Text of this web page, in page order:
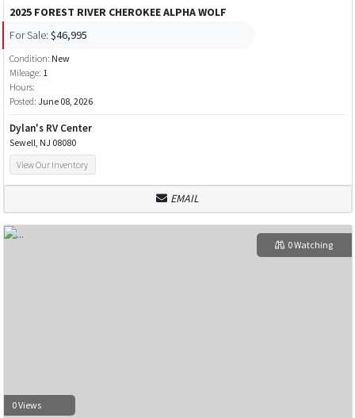
2025 FOREST RIVER CHEROKEE ALPHA WOLF
For Sale: $46,995
Condition: New
Mileage: 1
Hours:
Posted: June 08, 2026
Dylan's RV Center
Sewell, NJ 08080
View Our Inventory
EMAIL
0 Views
0 Watching